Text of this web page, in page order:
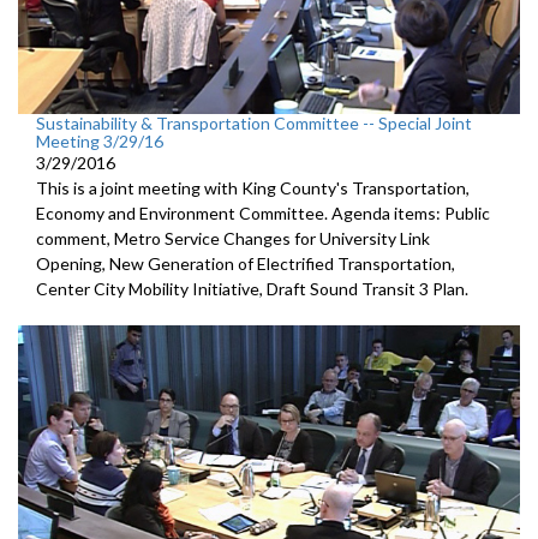
Sustainability & Transportation Committee -- Special Joint
Meeting 3/29/16
3/29/2016
This is a joint meeting with King County's Transportation,
Economy and Environment Committee. Agenda items: Public
comment, Metro Service Changes for University Link
Opening, New Generation of Electrified Transportation,
Center City Mobility Initiative, Draft Sound Transit 3 Plan.